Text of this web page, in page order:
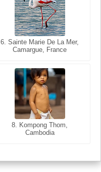
6. Sainte Marie De La Mer,
Camargue, France
8. Kompong Thom,
Cambodia
6. Varanasi, Uttar Pradesh,
India
8. Siem Reap, Cambodia